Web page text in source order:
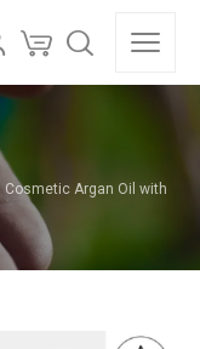
Cosmetic Argan Oil with